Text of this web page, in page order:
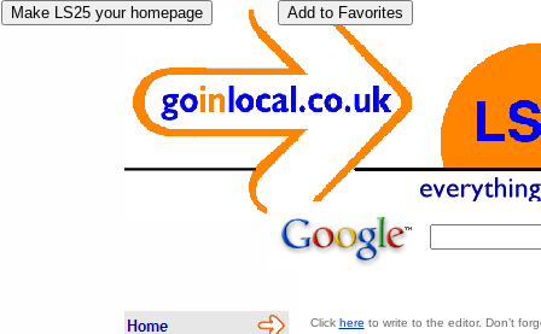
Click here to write to the editor. Don’t